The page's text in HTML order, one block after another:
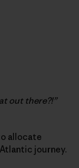
out there?!”
allocate
journey.